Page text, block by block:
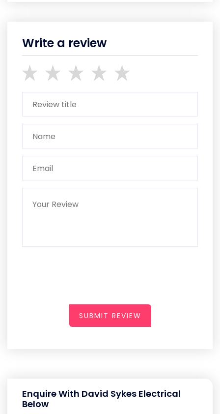
Write a review
SUBMIT REVIEW
Enquire With David Sykes Electrical
Below